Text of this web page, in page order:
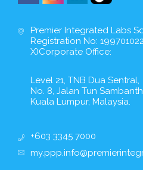
Premier Integrated Labs
Registration No:
X)Corporate Office:
Level 21, TNB Dua Sentral,
No. 8, Jalan Tun
Kuala Lumpur, Malaysia.
+603 3345 7000